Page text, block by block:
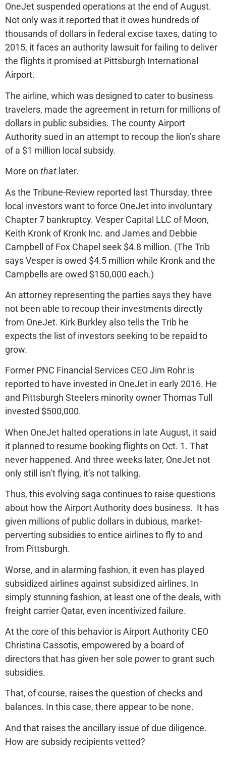
OneJet suspended operations at the end of August.
Not only was it reported that it owes hundreds of
thousands of dollars in federal excise taxes, dating to
2015, it faces an authority lawsuit for failing to deliver
the flights it promised at Pittsburgh International
Airport.
The airline, which was designed to cater to business
travelers, made the agreement in return for millions of
dollars in public subsidies. The county Airport
Authority sued in an attempt to recoup the lion’s share
of a $1 million local subsidy.
More on that later.
As the Tribune-Review reported last Thursday, three
local investors want to force OneJet into involuntary
Chapter 7 bankruptcy. Vesper Capital LLC of Moon,
Keith Kronk of Kronk Inc. and James and Debbie
Campbell of Fox Chapel seek $4.8 million. (The Trib
says Vesper is owed $4.5 million while Kronk and the
Campbells are owed $150,000 each.)
An attorney representing the parties says they have
not been able to recoup their investments directly
from OneJet. Kirk Burkley also tells the Trib he
expects the list of investors seeking to be repaid to
grow.
Former PNC Financial Services CEO Jim Rohr is
reported to have invested in OneJet in early 2016. He
and Pittsburgh Steelers minority owner Thomas Tull
invested $500,000.
When OneJet halted operations in late August, it said
it planned to resume booking flights on Oct. 1. That
never happened. And three weeks later, OneJet not
only still isn’t flying, it’s not talking.
Thus, this evolving saga continues to raise questions
about how the Airport Authority does business. It has
given millions of public dollars in dubious, market-
perverting subsidies to entice airlines to fly to and
from Pittsburgh.
Worse, and in alarming fashion, it even has played
subsidized airlines against subsidized airlines. In
simply stunning fashion, at least one of the deals, with
freight carrier Qatar, even incentivized failure.
At the core of this behavior is Airport Authority CEO
Christina Cassotis, empowered by a board of
directors that has given her sole power to grant such
subsidies.
That, of course, raises the question of checks and
balances. In this case, there appear to be none.
And that raises the ancillary issue of due diligence.
How are subsidy recipients vetted?